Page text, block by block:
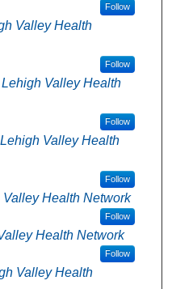
Follow
Valley Health
Follow
Lehigh Valley Health
Follow
Lehigh Valley Health
Follow
Valley Health Network
Follow
Health Network
Follow
Valley Health